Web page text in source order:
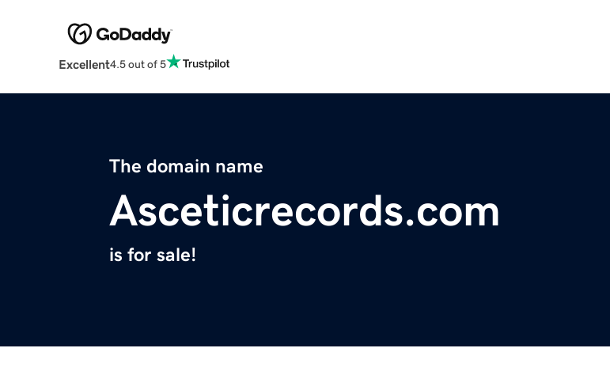
Excellent4.5 out of 5
The domain name
Asceticrecords.com
is for sale!